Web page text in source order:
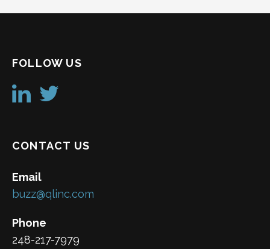
FOLLOW US
CONTACT US
Email
buzz@qlinc.com
Phone
248-217-7979